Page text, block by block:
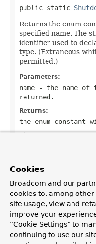
public static
Returns the enum
specified name. The
identifier used to
type. (Extraneous
permitted.)
Parameters:
name - the name of
returned.
Returns:
the enum constant
Throws:
NullPointerException
OVERVIEW PACKAGE CLASS
INDEX
HELP
PREV CLASS NEXT CLASS
Cookies
Broadcom and our
cookies to, among
site usage, view and
improve your
“Cookie Settings” to
continuing to use our